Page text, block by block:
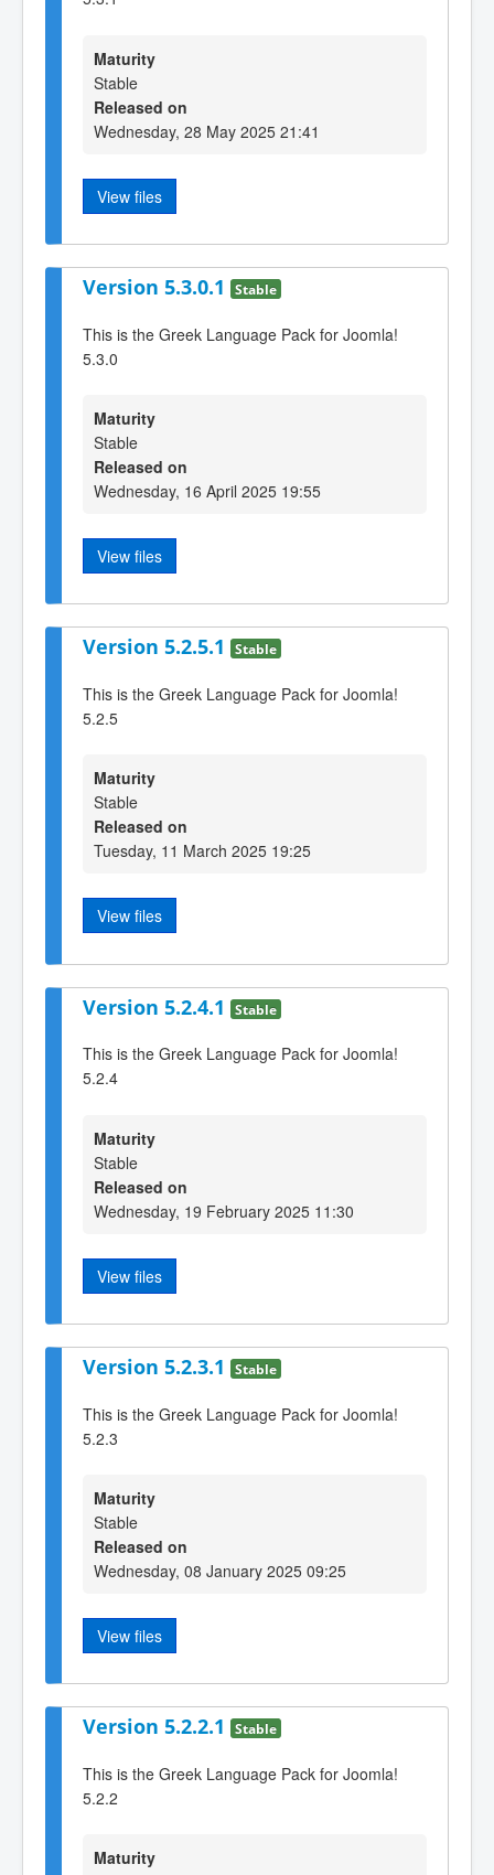
Maturity
Stable
Released on
Wednesday, 28 May 2025 21:41
View files
Version 5.3.0.1 Stable
This is the Greek Language Pack for Joomla!
5.3.0
Maturity
Stable
Released on
Wednesday, 16 April 2025 19:55
View files
Version 5.2.5.1 Stable
This is the Greek Language Pack for Joomla!
5.2.5
Maturity
Stable
Released on
Tuesday, 11 March 2025 19:25
View files
Version 5.2.4.1 Stable
This is the Greek Language Pack for Joomla!
5.2.4
Maturity
Stable
Released on
Wednesday, 19 February 2025 11:30
View files
Version 5.2.3.1 Stable
This is the Greek Language Pack for Joomla!
5.2.3
Maturity
Stable
Released on
Wednesday, 08 January 2025 09:25
View files
Version 5.2.2.1 Stable
This is the Greek Language Pack for Joomla!
5.2.2
Maturity